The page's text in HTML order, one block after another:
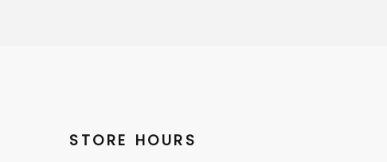
STORE HOURS